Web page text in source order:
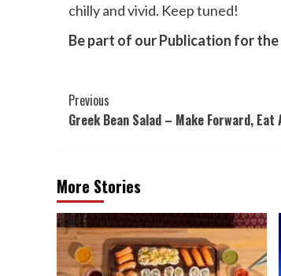
chilly and vivid. Keep tuned!
Be part of our Publication for
Post
Navigation
Previous
Greek Bean Salad – Make Forward, Eat
More Stories